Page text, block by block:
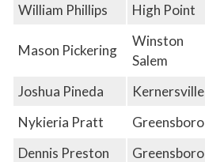
William Phillips
High Point
Mason Pickering
Winston
Salem
Joshua Pineda Kernersville
Nykieria Pratt
Greensboro
Dennis Preston
Greensboro